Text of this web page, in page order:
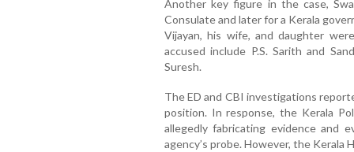
Another key figure in the case,
Consulate and later for a Kerala
Vijayan, his wife, and daughter
accused include P.S. Sarith and
Suresh.
The ED and CBI investigations
position. In response, the Kerala
allegedly fabricating evidence and
agency’s probe. However, the